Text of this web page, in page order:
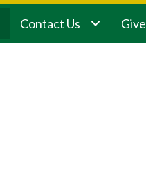
Contact Us Give